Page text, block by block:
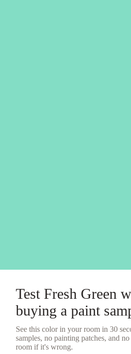
Test Fresh Green
buying a paint
See this color in your room in 30
samples, no painting patches, and
room if it's wrong.